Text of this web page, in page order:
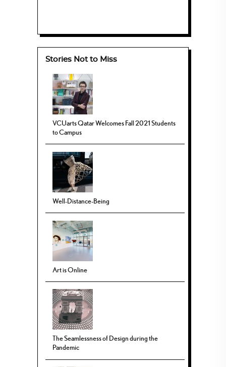
Stories Not to Miss
VCUarts Qatar Welcomes Fall 2021 Students
to Campus
Well-Distance-Being
Art is Online
The Seamlessness of Design during the
Pandemic